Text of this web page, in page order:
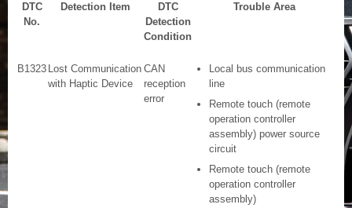
DTC
No.
Detection Item
DTC
Detection
Condition
Trouble Area
B1323 Lost Communication
with Haptic Device
CAN
reception
error
Local bus communication
line
Remote touch (remote
operation controller
assembly) power source
circuit
Remote touch (remote
operation controller
assembly)